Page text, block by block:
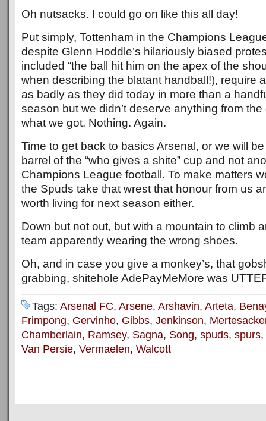
Oh nutsacks. I could go on like this all day!
Put simply, Tottenham in the Champions
despite Glenn Hoddle’s hilariously biased
included “the ball hit him on the apex of the
when describing the blatant handball!), require
as badly as they did today in more than a
season but we didn’t deserve anything from
what we got. Nothing. Again.
Time to get back to basics Arsenal, or we will
barrel of the “who gives a shite” cup and not
Champions League football. To make matters
the Spuds take that wrest that honour from us
worth living for next season either.
Down but not out, but with a mountain to climb
team apparently wearing the wrong shoes.
Oh, and in case you give a monkey’s, that
grabbing, shitehole AdePayMeMore was
Tags: Arsenal FC, Arsene, Arshavin, Arteta,
Frimpong, Gervinho, Gibbs, Jenkinson,
Chamberlain, Ramsey, Sagna, Song, spuds, spurs,
Van Persie, Vermaelen, Walcott